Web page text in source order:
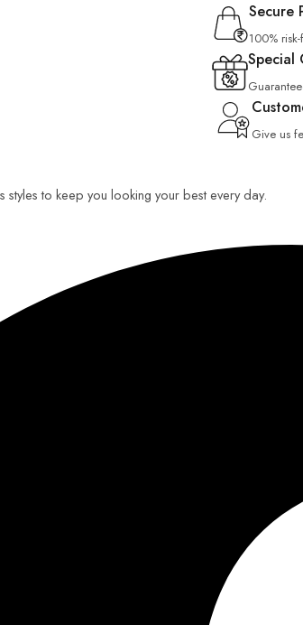
Secure
100%
Special
Give us
styles to keep you looking your best every day.